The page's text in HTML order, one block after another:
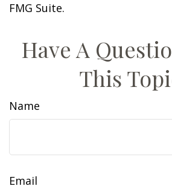
FMG Suite.
Have A
This
Name
Email